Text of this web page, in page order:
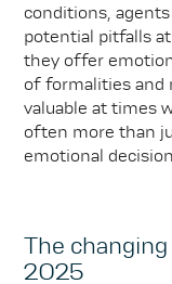
conditions,
potential pitfalls
they offer
of formalities and
valuable at times
often more than
emotional
The
2025